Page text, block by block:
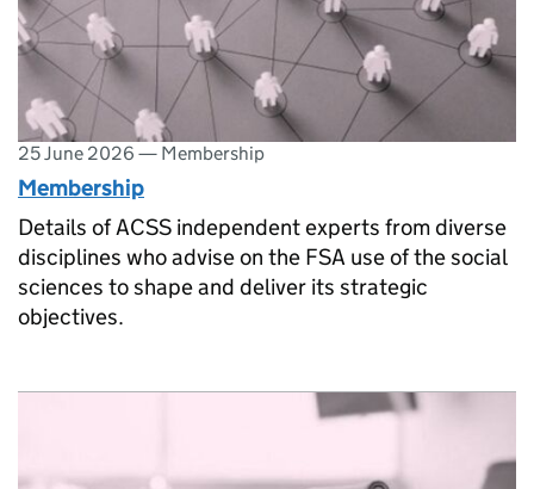
25 June 2026 — Membership
Membership
Details of ACSS independent experts from diverse
disciplines who advise on the FSA use of the social
sciences to shape and deliver its strategic
objectives.